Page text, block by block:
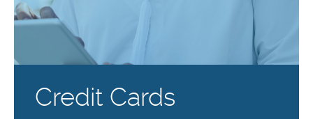
Credit Cards